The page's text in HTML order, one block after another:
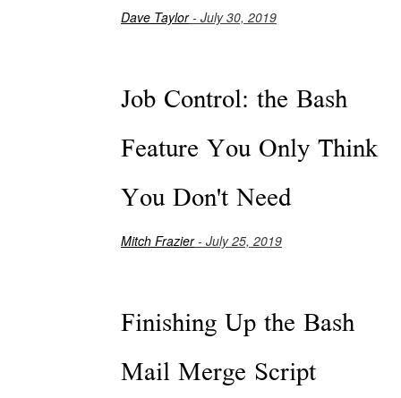
Dave Taylor- July 30, 2019
Job Control: the Bash
Feature You Only Think
You Don't Need
Mitch Frazier- July 25, 2019
Finishing Up the Bash
Mail Merge Script